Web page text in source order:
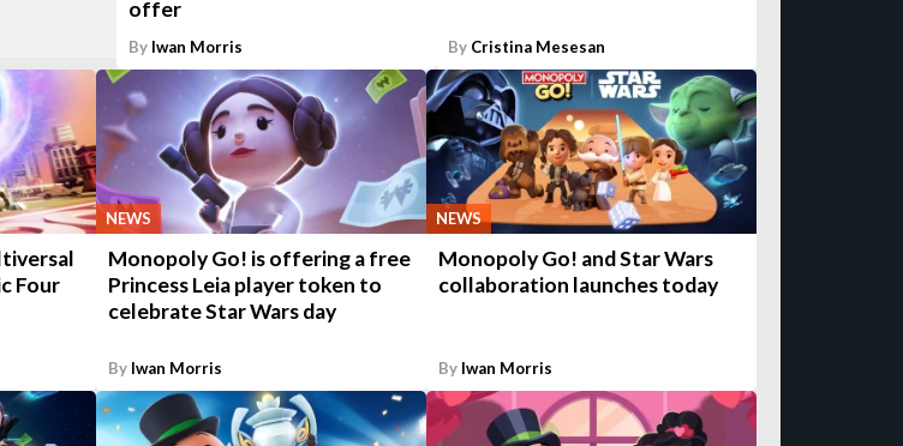
offer
By Iwan Morris By Cristina Mesesan
Four
NEWS
Monopoly Go! is offering a free
Princess Leia player token to
celebrate Star Wars day
By Iwan Morris
NEWS
Monopoly Go! and Star Wars
collaboration launches today
By Iwan Morris